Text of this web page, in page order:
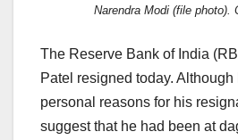
Narendra Modi (file photo).
The Reserve Bank of India
Patel resigned today. Although
personal reasons for his
suggest that he had been at